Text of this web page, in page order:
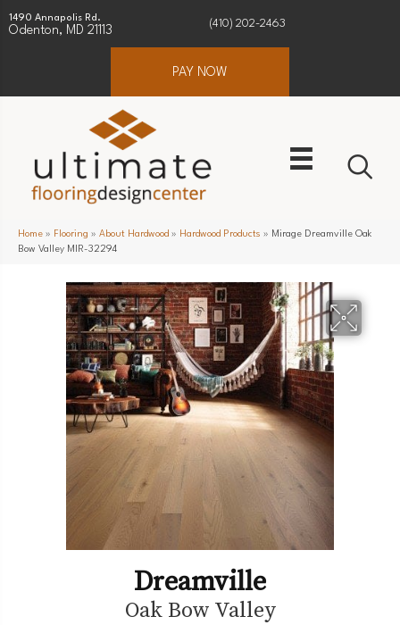
1490 Annapolis Rd.
Odenton, MD 21113
(410) 202-2463
PAY NOW
Home » Flooring » About Hardwood » Hardwood Products » Mirage Dreamville Oak
Bow Valley MIR-32294
Dreamville
Oak Bow Valley